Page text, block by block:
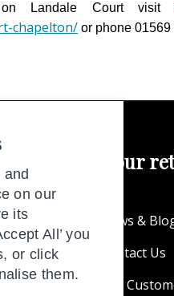
on Landale Court visit
chapelton/ or phone 01569
the most of your
News &
Contact Us
Our
on our
its
All’ you
or click
them.